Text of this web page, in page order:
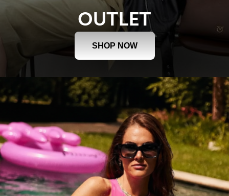
OUTLET
SHOP NOW